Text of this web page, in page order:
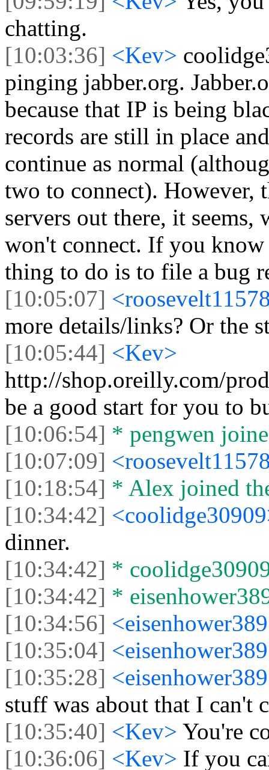
chatting.
[10:03:36] <Kev>
pinging jabber.org.
because that IP is being
records are still in place
continue as normal
two to connect). However,
servers out there, it
won't connect. If you
thing to do is to file a bug
[10:05:07]
more details/links? Or the
[10:05:44] <Kev>
http://shop.oreilly.com/
be a good start for you to
[10:06:54] * pengwen
[10:07:09]
[10:18:54] * Alex joined
[10:34:42]
dinner.
[10:34:42] *
[10:34:42] *
[10:34:56]
[10:35:04]
[10:35:28]
stuff was about that I can't
[10:35:40] <Kev> You're
[10:36:06] <Kev> If you